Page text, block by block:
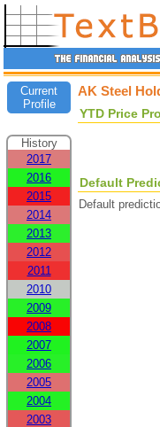
Current
Profile
History
2017
2016
2015
2014
2013
2012
2011
2010
2009
2008
2007
2006
2005
2004
2003
AK Steel
YTD Price
Default
Default